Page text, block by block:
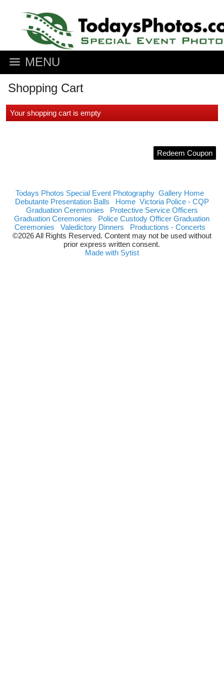
MENU
Shopping Cart
Your shopping cart is empty
Redeem Coupon
Todays Photos Special Event Photography Gallery Home
Debutante Presentation Balls
Home Victoria Police - CQP
Graduation Ceremonies
Protective Service Officers
Graduation Ceremonies
Police Custody Officer Graduation
Ceremonies
Valedictory Dinners
Productions - Concerts
©2026 All Rights Reserved. Content may not be used without
prior express written consent.
Made with Sytist